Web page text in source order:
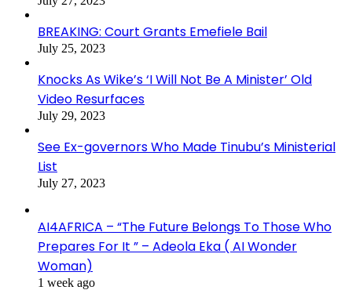
BREAKING: Court Grants Emefiele Bail
July 25, 2023
Knocks As Wike’s ‘I Will Not Be A Minister’ Old
Video Resurfaces
July 29, 2023
See Ex-governors Who Made Tinubu’s Ministerial
List
July 27, 2023
AI4AFRICA – “The Future Belongs To Those Who
Prepares For It ” – Adeola Eka ( AI Wonder
Woman)
1 week ago